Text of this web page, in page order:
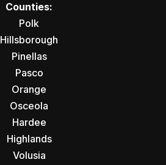
Counties:
Polk
Hillsborough
Pinellas
Pasco
Orange
Osceola
Hardee
Highlands
Volusia